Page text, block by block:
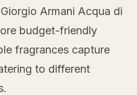
Armani Acqua di
budget-friendly
fragrances capture
to different